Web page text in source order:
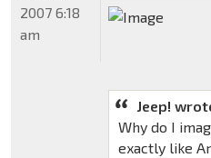
Jeep!
Why do I
exactly like
2007 6:18
am